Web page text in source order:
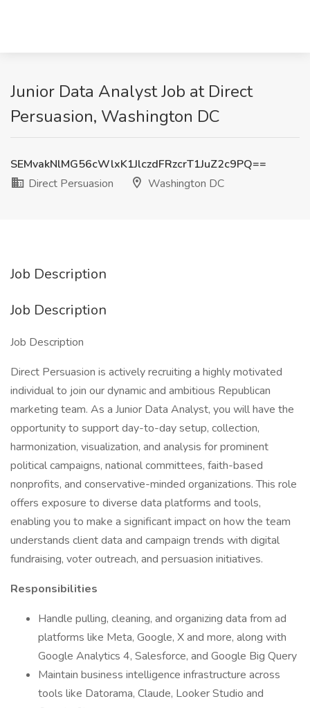
Junior Data Analyst Job at Direct
Persuasion, Washington DC
SEMvakNlMG56cWlxK1JlczdFRzcrT1JuZ2c9PQ==
Direct Persuasion
Washington DC
Job Description
Job Description
Job Description
Direct Persuasion is actively recruiting a highly motivated
individual to join our dynamic and ambitious Republican
marketing team. As a Junior Data Analyst, you will have the
opportunity to support day-to-day setup, collection,
harmonization, visualization, and analysis for prominent
political campaigns, national committees, faith-based
nonprofits, and conservative-minded organizations. This role
offers exposure to diverse data platforms and tools,
enabling you to make a significant impact on how the team
understands client data and campaign trends with digital
fundraising, voter outreach, and persuasion initiatives.
Responsibilities
Handle pulling, cleaning, and organizing data from ad
platforms like Meta, Google, X and more, along with
Google Analytics 4, Salesforce, and Google Big Query
Maintain business intelligence infrastructure across
tools like Datorama, Claude, Looker Studio and